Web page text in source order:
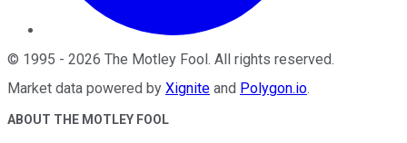
© 1995 - 2026 The Motley Fool. All rights reserved.
Market data powered by Xignite and Polygon.io.
ABOUT THE MOTLEY FOOL